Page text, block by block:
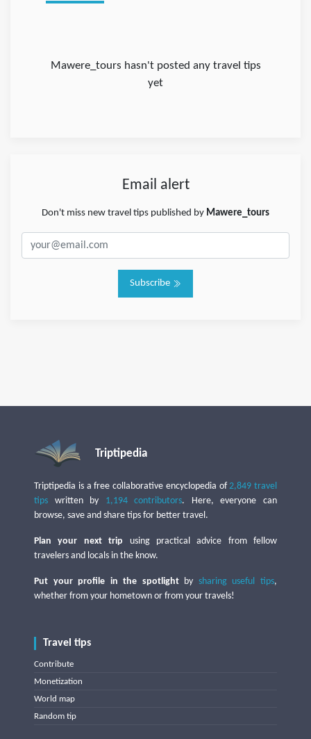
Mawere_tours hasn't posted any travel tips
yet
Email alert
Don't miss new travel tips published by Mawere_tours
Subscribe
Triptipedia
Triptipedia is a free collaborative encyclopedia of2,849 travel
tips written by 1,194 contributors. Here, everyone can
browse, save and share tips for better travel.
Plan your next trip using practical advice from fellow
travelers and locals in the know.
Put your profile in the spotlightby sharing useful tips,
whether from your hometown or from your travels!
Travel tips
Contribute
Monetization
World map
Random tip